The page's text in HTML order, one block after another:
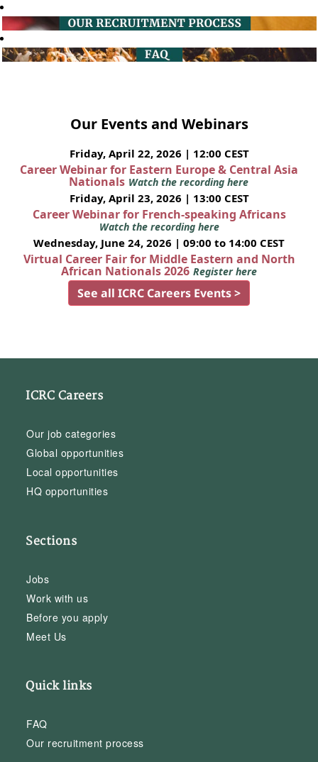
Our Events and Webinars
Friday, April 22, 2026 | 12:00 CEST
Career Webinar for Eastern Europe & Central Asia
Nationals Watch the recording here
Friday, April 23, 2026 | 13:00 CEST
Career Webinar for French-speaking Africans
Watch the recording here
Wednesday, June 24, 2026 | 09:00 to 14:00 CEST
Virtual Career Fair for Middle Eastern and North
African Nationals 2026 Register here
See all ICRC Careers Events >
ICRC Careers
Our job categories
Global opportunities
Local opportunities
HQ opportunities
Sections
Jobs
Work with us
Before you apply
Meet Us
Quick links
FAQ
Our recruitment process